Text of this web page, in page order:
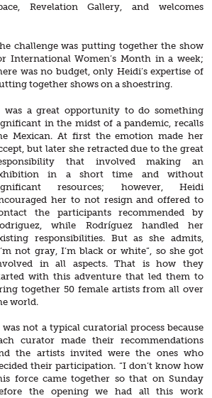
Revelation Gallery, and welcomes
challenge was putting together the show
International Women’s Month in a week;
was no budget, only Heidi’s expertise of
together shows on a shoestring.
was a great opportunity to do something
in the midst of a pandemic, recalls
Mexican. At first the emotion made her
but later she retracted due to the great
that involved making an
in a short time and without
resources; however, Heidi
her to not resign and offered to
the participants recommended by
while Rodríguez handled her
responsibilities. But as she admits,
not gray, I’m black or white”, so she got
in all aspects. That is how they
with this adventure that led them to
together 50 female artists from all over
world.
not a typical curatorial process because
curator made their recommendations
the artists invited were the ones who
their participation. “I don’t know how
force came together so that on Sunday
the opening we had all this work